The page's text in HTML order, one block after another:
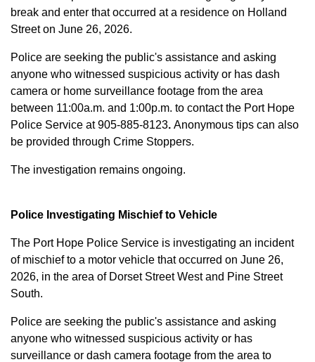
break and enter that occurred at a residence on Holland
Street on June 26, 2026.
Police are seeking the public's assistance and asking
anyone who witnessed suspicious activity or has dash
camera or home surveillance footage from the area
between 11:00a.m. and 1:00p.m. to contact the Port Hope
Police Service at905-885-8123. Anonymous tips can also
be provided through Crime Stoppers.
The investigation remains ongoing.
Police Investigating Mischief to Vehicle
The Port Hope Police Service is investigating an incident
of mischief to a motor vehicle that occurred on June 26,
2026, in the area of Dorset Street West and Pine Street
South.
Police are seeking the public's assistance and asking
anyone who witnessed suspicious activity or has
surveillance or dash camera footage from the area to